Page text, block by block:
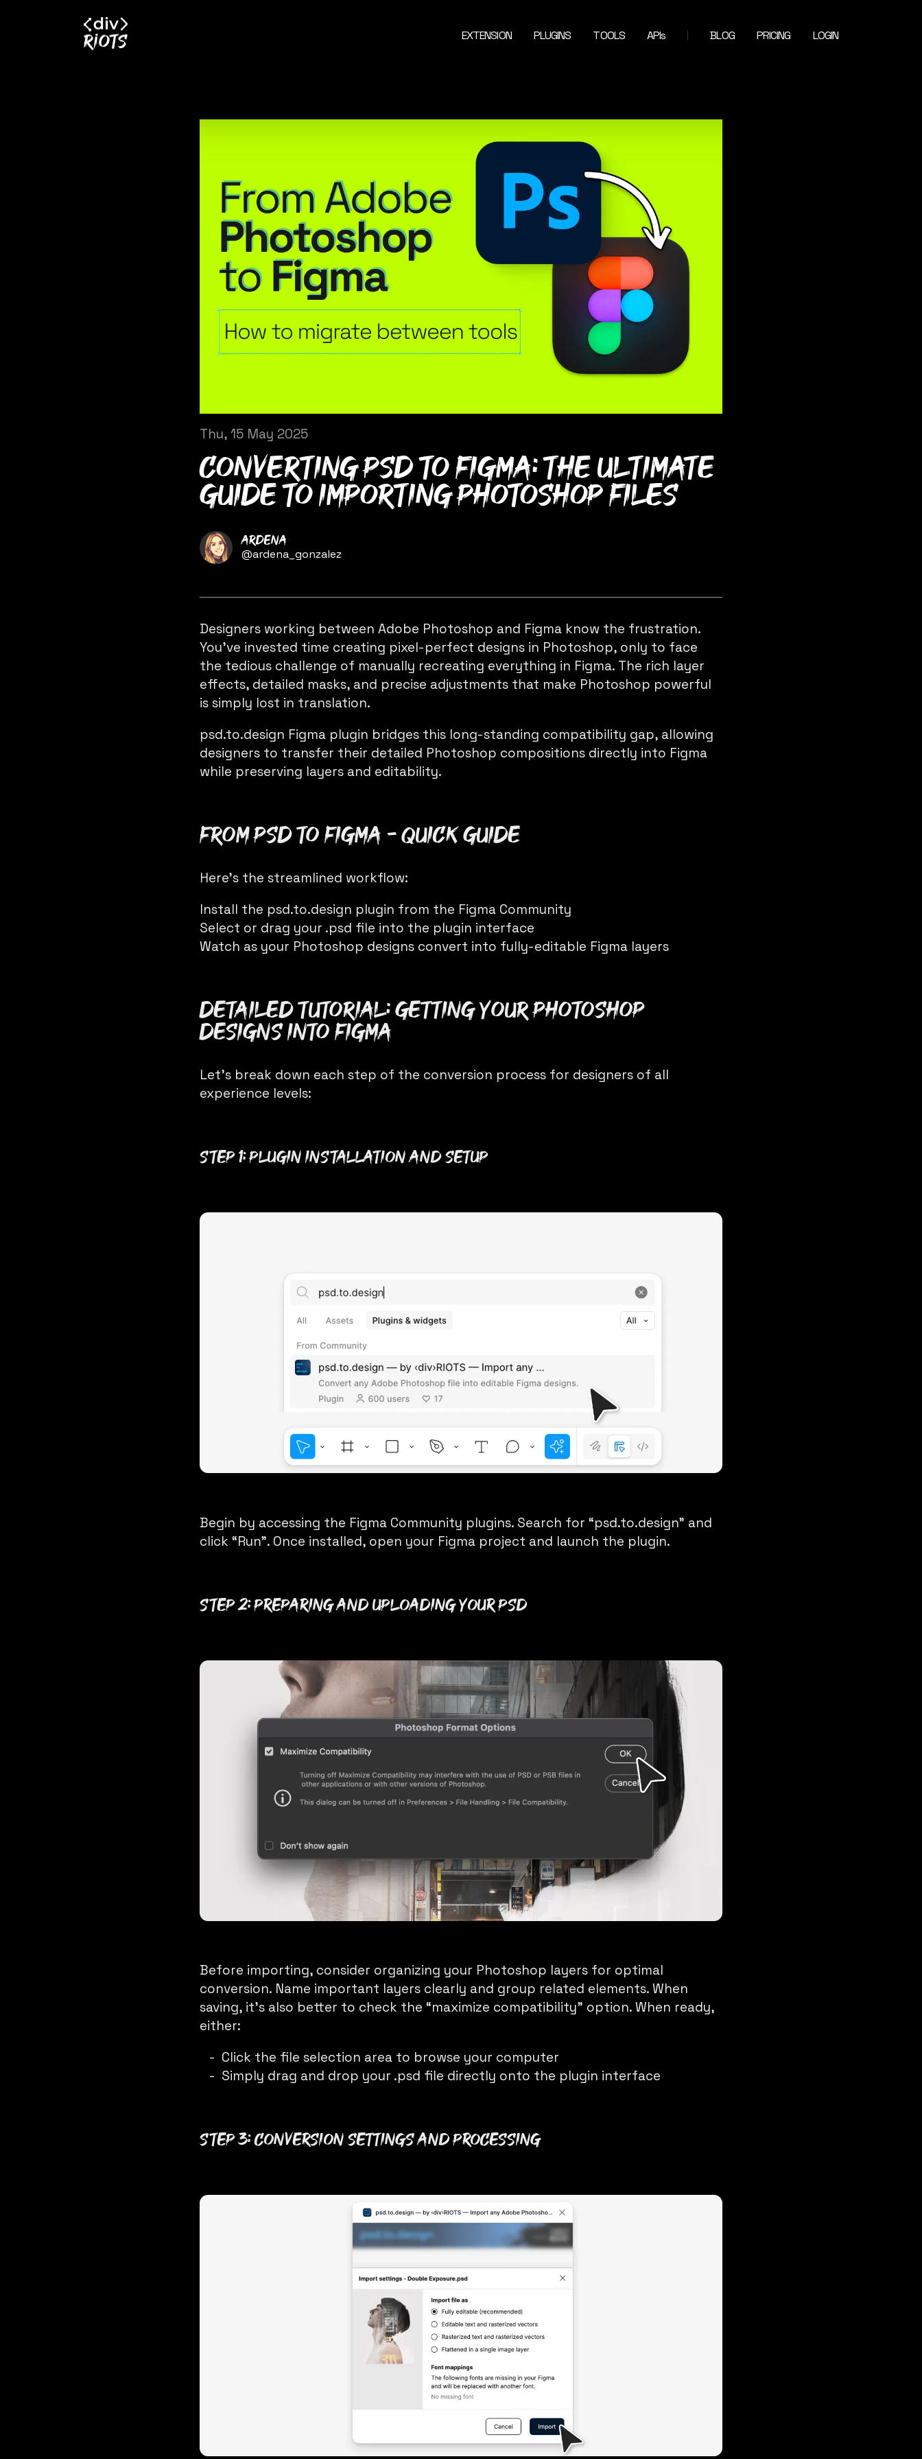
EXTENSION PLUGINS TOOLS APIs BLOG PRICING LOGIN
Thu, 15 May 2025
Converting PSD to Figma: The ultimate
guide to importing Photoshop files
Name
Ardena
Twitter
@ardena_gonzalez
Designers working between Adobe Photoshop and Figma know the frustration.
You’ve invested time creating pixel-perfect designs in Photoshop, only to face
the tedious challenge of manually recreating everything in Figma. The rich layer
effects, detailed masks, and precise adjustments that make Photoshop powerful
is simply lost in translation.
psd.to.design Figma plugin bridges this long-standing compatibility gap, allowing
designers to transfer their detailed Photoshop compositions directly into Figma
while preserving layers and editability.
From PSD to Figma - Quick Guide
Here’s the streamlined workflow:
Install the psd.to.design plugin from the Figma Community
Select or drag your .psd file into the plugin interface
Watch as your Photoshop designs convert into fully-editable Figma layers
Detailed Tutorial: Getting Your Photoshop
Designs Into Figma
Let’s break down each step of the conversion process for designers of all
experience levels:
Step 1: Plugin Installation and Setup
Begin by accessing the Figma Community plugins. Search for “psd.to.design” and
click “Run”. Once installed, open your Figma project and launch the plugin.
Step 2: Preparing and Uploading Your PSD
Before importing, consider organizing your Photoshop layers for optimal
conversion. Name important layers clearly and group related elements. When
saving, it’s also better to check the “maximize compatibility” option. When ready,
either:
Click the file selection area to browse your computer
Simply drag and drop your .psd file directly onto the plugin interface
Step 3: Conversion Settings and Processing